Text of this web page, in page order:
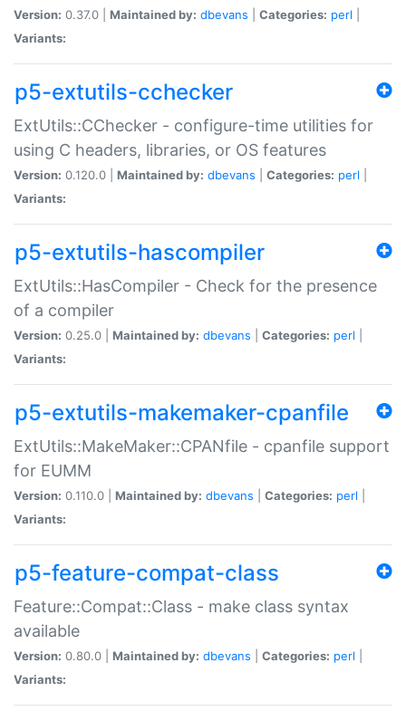
Version: 0.37.0 | Maintained by: dbevans Categories: perl
Variants:
p5-extutils-cchecker
ExtUtils::CChecker - configure-time utilities for
using C headers, libraries, or OS features
Version: 0.120.0 | Maintained by: dbevans Categories: perl
Variants:
p5-extutils-hascompiler
ExtUtils::HasCompiler - Check for the presence
of a compiler
Version: 0.25.0 | Maintained by: dbevans Categories: perl
Variants:
p5-extutils-makemaker-cpanfile
ExtUtils::MakeMaker::CPANfile - cpanfile support
for EUMM
Version: 0.110.0 | Maintained by: dbevans Categories: perl
Variants:
p5-feature-compat-class
Feature::Compat::Class - make class syntax
available
Version: 0.80.0 | Maintained by: dbevans Categories: perl
Variants: